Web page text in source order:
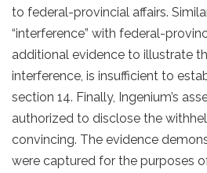
to federal-provincial affairs.
“interference” with federal-
additional evidence to illustrate
interference, is insufficient to
section 14. Finally, Ingenium’s
authorized to disclose the
convincing. The evidence
were captured for the purposes